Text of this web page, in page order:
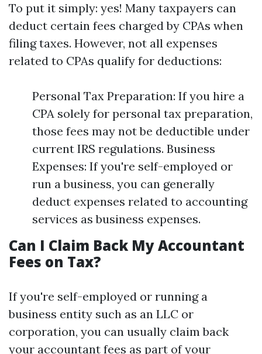
To put it simply: yes! Many taxpayers can
deduct certain fees charged by CPAs when
filing taxes. However, not all expenses
related to CPAs qualify for deductions:
Personal Tax Preparation: If you hire a
CPA solely for personal tax preparation,
those fees may not be deductible under
current IRS regulations. Business
Expenses: If you're self-employed or
run a business, you can generally
deduct expenses related to accounting
services as business expenses.
Can I Claim Back My Accountant
Fees on Tax?
If you're self-employed or running a
business entity such as an LLC or
corporation, you can usually claim back
your accountant fees as part of your